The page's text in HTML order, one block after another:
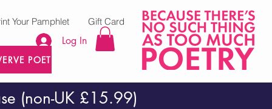
POETRY PRESS
Log In
Your Pamphlet Gift Card
(non-UK £15.99)